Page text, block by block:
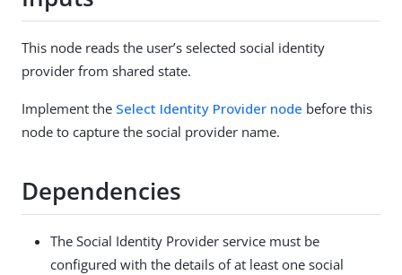
This node reads the user’s selected social identity
provider from shared state.
Implement the Select Identity Provider node before this
node to capture the social provider name.
Dependencies
The Social Identity Provider service must be
configured with the details of at least one social